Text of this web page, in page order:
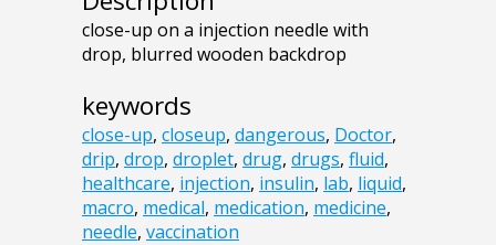
close-up on a injection needle with
drop, blurred wooden backdrop
keywords
close-up, closeup, dangerous, Doctor,
drip, drop, droplet, drug, drugs, fluid,
healthcare, injection, insulin, lab, liquid,
macro, medical, medication, medicine,
needle, vaccination